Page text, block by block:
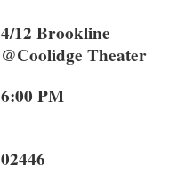
4/12
@Coolidge Theater
6:00 PM
02446